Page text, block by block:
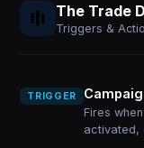
The Trade
Triggers &
TRIGGER
Fires
activated,